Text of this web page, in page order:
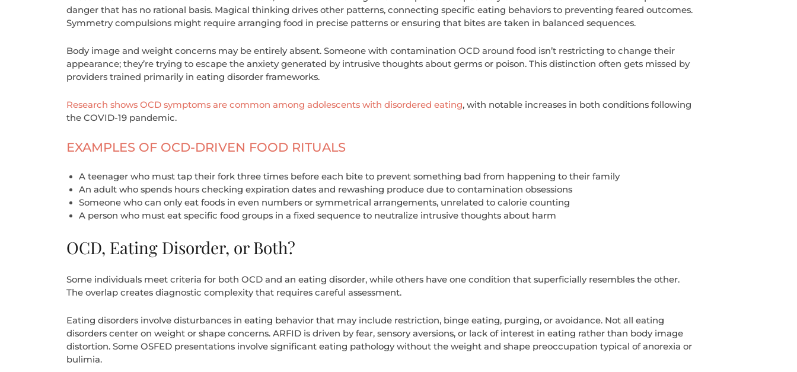
danger that has no rational basis. Magical thinking drives other patterns, connecting specific eating behaviors to preventing feared outcomes.
Symmetry compulsions might require arranging food in precise patterns or ensuring that bites are taken in balanced sequences.
Body image and weight concerns may be entirely absent. Someone with contamination OCD around food isn’t restricting to change their
appearance; they’re trying to escape the anxiety generated by intrusive thoughts about germs or poison. This distinction often gets missed by
providers trained primarily in eating disorder frameworks.
Research shows OCD symptoms are common among adolescents with disordered eating, with notable increases in both conditions following
the COVID-19 pandemic.
EXAMPLES OF OCD-DRIVEN FOOD RITUALS
A teenager who must tap their fork three times before each bite to prevent something bad from happening to their family
An adult who spends hours checking expiration dates and rewashing produce due to contamination obsessions
Someone who can only eat foods in even numbers or symmetrical arrangements, unrelated to calorie counting
A person who must eat specific food groups in a fixed sequence to neutralize intrusive thoughts about harm
OCD, Eating Disorder, or Both?
Some individuals meet criteria for both OCD and an eating disorder, while others have one condition that superficially resembles the other.
The overlap creates diagnostic complexity that requires careful assessment.
Eating disorders involve disturbances in eating behavior that may include restriction, binge eating, purging, or avoidance. Not all eating
disorders center on weight or shape concerns. ARFID is driven by fear, sensory aversions, or lack of interest in eating rather than body image
distortion. Some OSFED presentations involve significant eating pathology without the weight and shape preoccupation typical of anorexia or
bulimia.